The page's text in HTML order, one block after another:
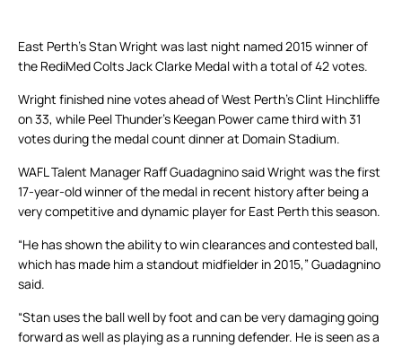
East Perth’s Stan Wright was last night named 2015 winner of
the RediMed Colts Jack Clarke Medal with a total of 42 votes.
Wright finished nine votes ahead of West Perth’s Clint Hinchliffe
on 33, while Peel Thunder’s Keegan Power came third with 31
votes during the medal count dinner at Domain Stadium.
WAFL Talent Manager Raff Guadagnino said Wright was the first
17-year-old winner of the medal in recent history after being a
very competitive and dynamic player for East Perth this season.
“He has shown the ability to win clearances and contested ball,
which has made him a standout midfielder in 2015,” Guadagnino
said.
“Stan uses the ball well by foot and can be very damaging going
forward as well as playing as a running defender. He is seen as a